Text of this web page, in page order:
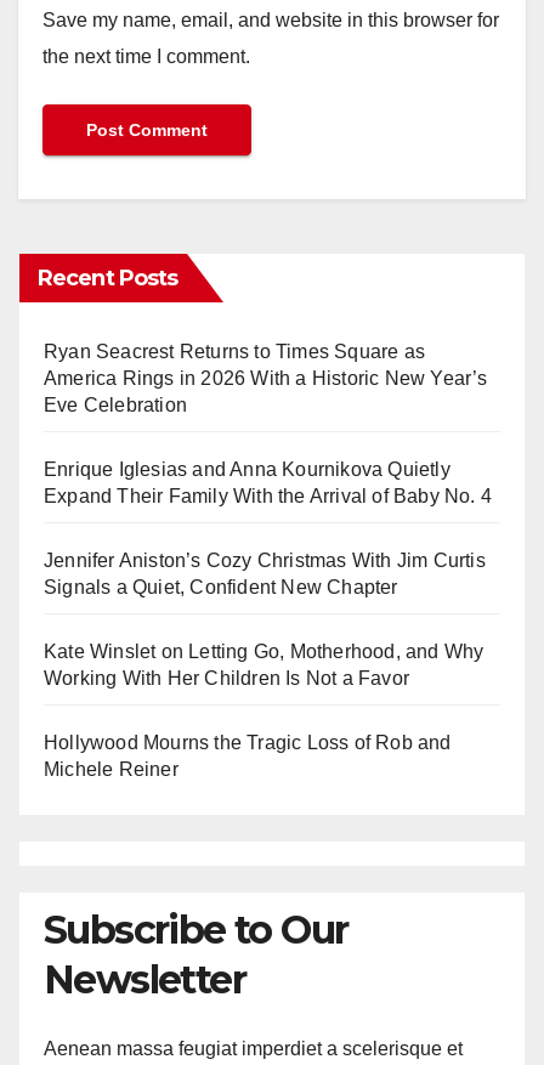
Save my name, email, and website in this browser for
the next time I comment.
Recent Posts
Ryan Seacrest Returns to Times Square as
America Rings in 2026 With a Historic New Year’s
Eve Celebration
Enrique Iglesias and Anna Kournikova Quietly
Expand Their Family With the Arrival of Baby No. 4
Jennifer Aniston’s Cozy Christmas With Jim Curtis
Signals a Quiet, Confident New Chapter
Kate Winslet on Letting Go, Motherhood, and Why
Working With Her Children Is Not a Favor
Hollywood Mourns the Tragic Loss of Rob and
Michele Reiner
Subscribe to Our
Newsletter
Aenean massa feugiat imperdiet a scelerisque et